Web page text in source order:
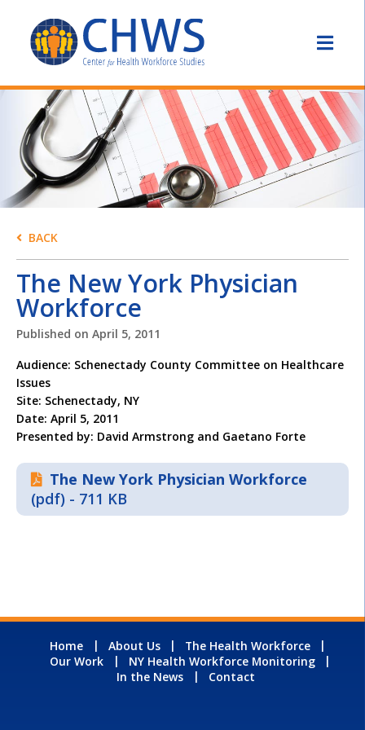
BACK
The New York Physician
Workforce
Published on April 5, 2011
Audience: Schenectady County Committee on Healthcare
Issues
Site: Schenectady, NY
Date: April 5, 2011
Presented by: David Armstrong and Gaetano Forte
The New York Physician Workforce
(pdf) - 711 KB
Home About Us
The Health Workforce
Our Work
NY Health Workforce Monitoring
In the News
Contact